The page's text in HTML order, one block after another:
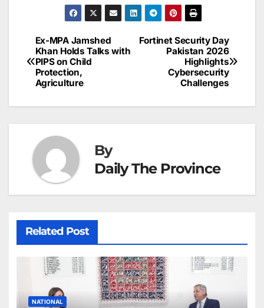
b
o
o
k
l
e
dI
n
e
s
A
s
e
n
g
er
d
s
p
c
h
Post
navigation
Fortinet Security Day
Pakistan 2026
Highlights
Cybersecurity
Challenges
Ex-MPA Jamshed
Khan Holds Talks with
PIPS on Child
Protection,
Agriculture
By
Daily The Province
Related Post
NATIONAL